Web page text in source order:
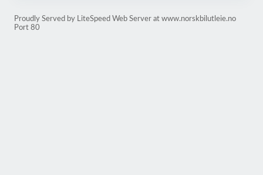
Proudly Served by LiteSpeed Web Server at www.norskbilutleie.no
Port 80